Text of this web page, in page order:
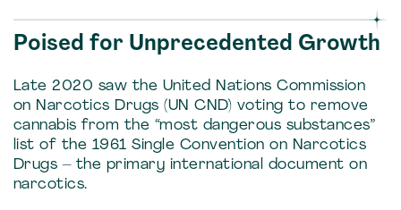
Poised for Unprecedented Growth
Late 2020 saw the United Nations Commission
on Narcotics Drugs (UN CND) voting to remove
cannabis from the “most dangerous substances”
list of the 1961 Single Convention on Narcotics
Drugs – the primary international document on
narcotics.